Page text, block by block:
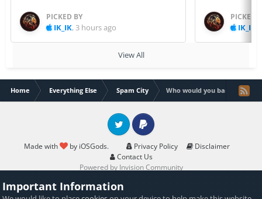
PICKED BY
IK_IK, 3 hours ago
PICKED
IK_IK
View All
Home Everything Else Spam City Who would you ban?
Made with by iOSGods. Privacy Policy
Disclaimer
Contact Us
Twitter PayPal
Powered by Invision Community
Important Information